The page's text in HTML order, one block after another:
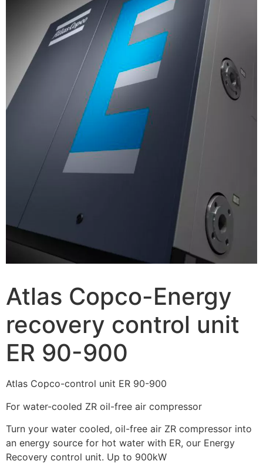
Atlas Copco-Energy
recovery control unit
ER 90-900
Atlas Copco-control unit ER 90-900
For water-cooled ZR oil-free air compressor
Turn your water cooled, oil-free air ZR compressor into
an energy source for hot water with ER, our Energy
Recovery control unit. Up to 900kW